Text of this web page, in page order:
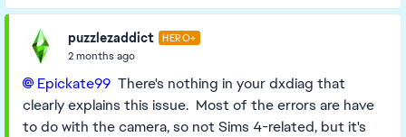
puzzlezaddict HERO+
2 months ago
Epickate99​ There's nothing in your dxdiag that
clearly explains this issue. Most of the errors are have
to do with the camera, so not Sims 4-related, but it's